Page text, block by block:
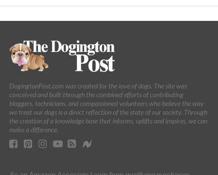
DogingtonPost.com was created for the love of dogs. The site was
conceived and built through the combined efforts of contributing
bloggers, technicians, and compassioned volunteers who believe the way
we treat our dogs is a direct reflection of the state of our society. Through
the creation of a knowledge base that informs, uplifts and inspires, we can
make a difference.